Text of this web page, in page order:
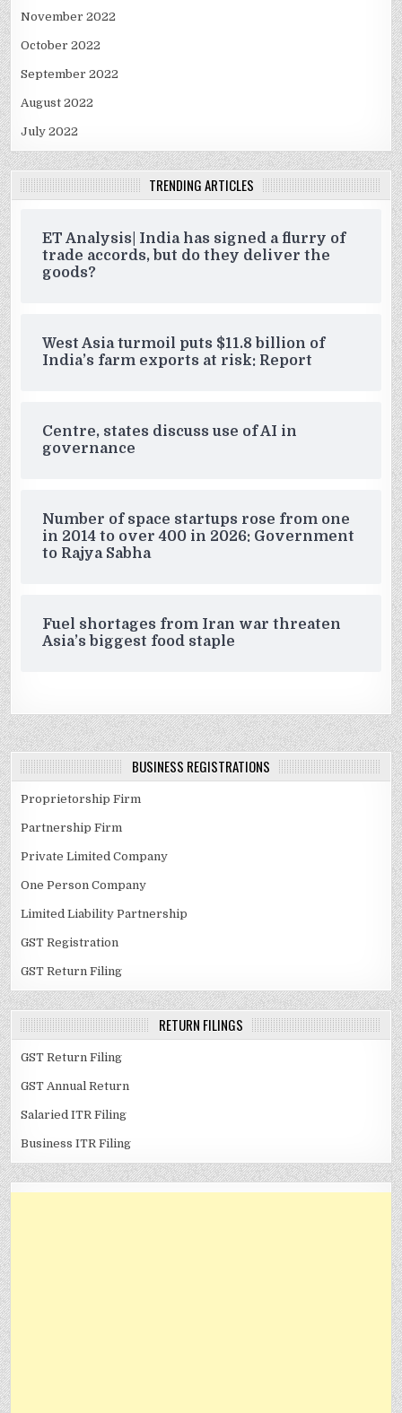
November 2022
October 2022
September 2022
August 2022
July 2022
TRENDING ARTICLES
ET Analysis| India has signed a flurry of
trade accords, but do they deliver the
goods?
West Asia turmoil puts $11.8 billion of
India’s farm exports at risk: Report
Centre, states discuss use of AI in
governance
Number of space startups rose from one
in 2014 to over 400 in 2026: Government
to Rajya Sabha
Fuel shortages from Iran war threaten
Asia’s biggest food staple
BUSINESS REGISTRATIONS
Proprietorship Firm
Partnership Firm
Private Limited Company
One Person Company
Limited Liability Partnership
GST Registration
GST Return Filing
RETURN FILINGS
GST Return Filing
GST Annual Return
Salaried ITR Filing
Business ITR Filing